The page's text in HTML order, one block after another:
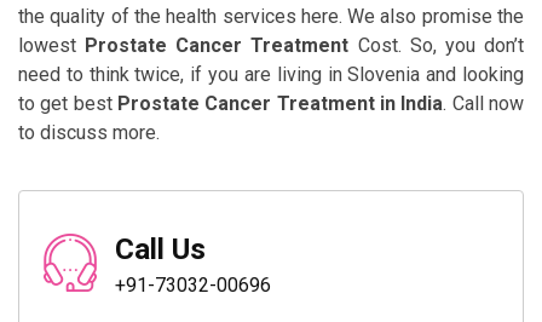
the quality of the health services here. We also promise the
lowest Prostate Cancer Treatment Cost. So, you don’t
need to think twice, if you are living in Slovenia and looking
to get best Prostate Cancer Treatment in India. Call now
to discuss more.
Call Us
+91-73032-00696